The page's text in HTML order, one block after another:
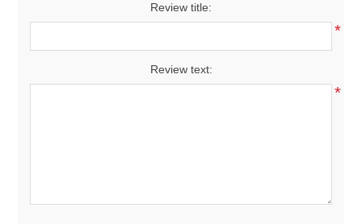
Review title:
*
Review text:
*